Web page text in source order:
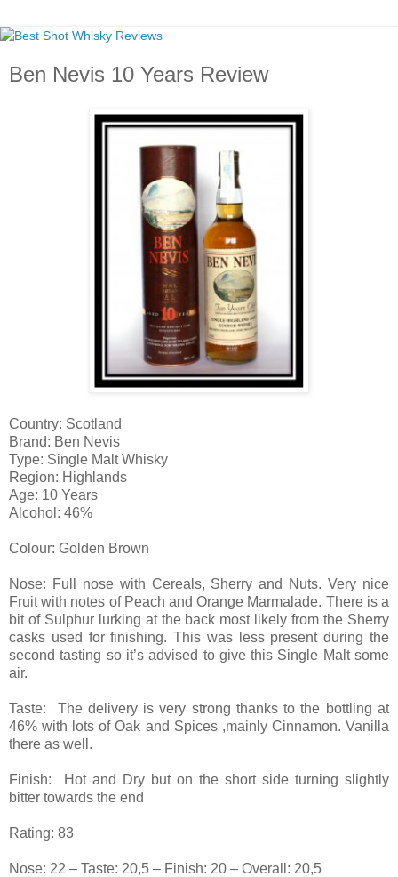
Ben Nevis 10 Years Review
Country: Scotland
Brand: Ben Nevis
Type: Single Malt Whisky
Region: Highlands
Age: 10 Years
Alcohol: 46%
Colour: Golden Brown
Nose: Full nose with Cereals, Sherry and Nuts. Very nice
Fruit with notes of Peach and Orange Marmalade. There is a
bit of Sulphur lurking at the back most likely from the Sherry
casks used for finishing. This was less present during the
second tasting so it’s advised to give this Single Malt some
air.
Taste: The delivery is very strong thanks to the bottling at
46% with lots of Oak and Spices ,mainly Cinnamon. Vanilla
there as well.
Finish: Hot and Dry but on the short side turning slightly
bitter towards the end
Rating: 83
Nose: 22 – Taste: 20,5 – Finish: 20 – Overall: 20,5